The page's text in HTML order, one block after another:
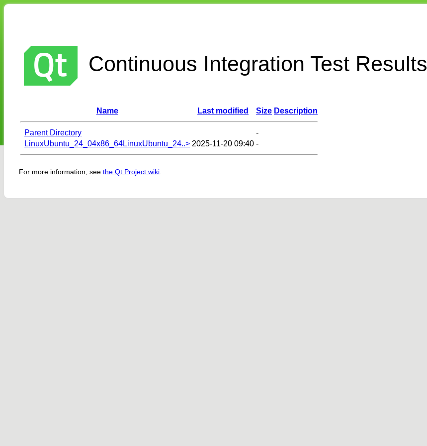
Continuous Integration Test Results
Name Last modified Size Description
Parent Directory
-
LinuxUbuntu_24_04x86_64LinuxUbuntu_24..> 2025-11-20 09:40 -
For more information, see the Qt Project wiki.